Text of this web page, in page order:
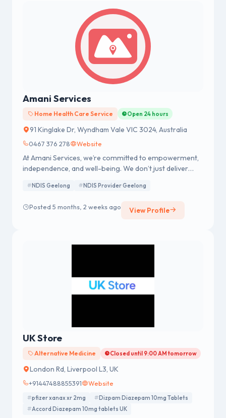
Amani Services
Home Health Care Service Open 24 hours
91 Kinglake Dr, Wyndham Vale VIC 3024, Australia
0467 376 278 Website
At Amani Services, we’re committed to empowerment,
independence, and well-being. We don’t just deliver
companionship to ensure every one of them in our
in the community. From housekeeping and personal
NDIS Geelong NDIS Provider Geelong
Posted 5 months, 2 weeks ago View Profile
UK Store
Alternative Medicine Closed until 9:00 AM tomorrow
London Rd, Liverpool L3, UK
+91447488855391 Website
pfizer xanax xr 2mg
Dizpam Diazepam 10mg Tablets
Accord Diazepam 10mg tablets UK